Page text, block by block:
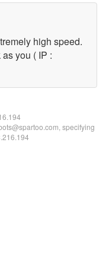
high speed.
you ( IP :
specifying